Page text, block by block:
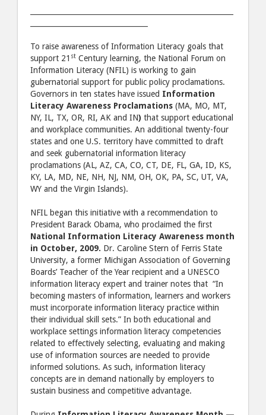
To raise awareness of Information Literacy goals that
support 21 st Century learning, the National Forum on
Information Literacy (NFIL) is working to gain
gubernatorial support for public policy proclamations.
Governors in ten states have issued Information
Literacy Awareness Proclamations (MA, MO, MT,
NY, IL, TX, OR, RI, AK and IN) that support educational
and workplace communities. An additional twenty-four
states and one U.S. territory have committed to draft
and seek gubernatorial information literacy
proclamations (AL, AZ, CA, CO, CT, DE, FL, GA, ID, KS,
KY, LA, MD, NE, NH, NJ, NM, OH, OK, PA, SC, UT, VA,
WY and the Virgin Islands).
NFIL began this initiative with a recommendation to
President Barack Obama, who proclaimed the first
National Information Literacy Awareness month
in October, 2009. Dr. Caroline Stern of Ferris State
University, a former Michigan Association of Governing
Boards’ Teacher of the Year recipient and a UNESCO
information literacy expert and trainer notes that “In
becoming masters of information, learners and workers
must incorporate information literacy practice within
their individual skill sets.” In both educational and
workplace settings information literacy competencies
related to effectively selecting, evaluating and making
use of information sources are needed to provide
informed solutions. As such, information literacy
concepts are in demand nationally by employers to
sustain business and competitive advantage.